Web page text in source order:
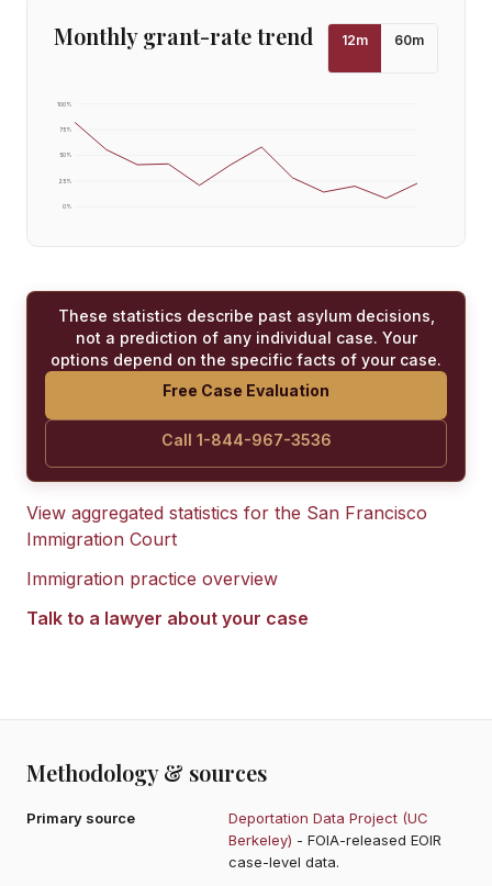
Monthly grant-rate trend 12m 60m
0%
25%
50%
75%
100%
These statistics describe past asylum decisions,
not a prediction of any individual case. Your
options depend on the specific facts of your case.
Free Case Evaluation
Call 1-844-967-3536
View aggregated statistics for the San Francisco
Immigration Court
Immigration practice overview
Talk to a lawyer about your case
Methodology & sources
Primary source
Deportation Data Project (UC
Berkeley) - FOIA-released EOIR
case-level data.